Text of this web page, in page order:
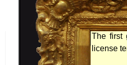
The first
license